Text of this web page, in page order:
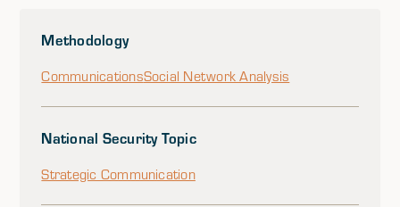
Methodology
CommunicationsSocial Network Analysis
National Security Topic
Strategic Communication